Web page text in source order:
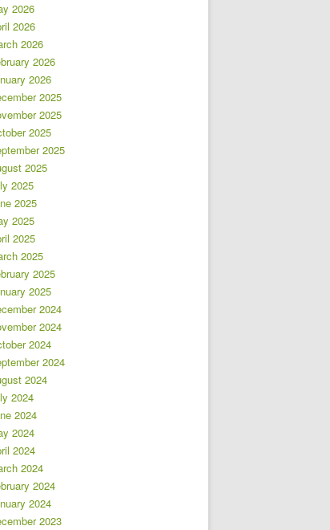
2026
2026
2026
2026
2026
2025
2025
2025
2025
2025
2025
2025
2025
2025
2025
2025
2025
2024
2024
2024
2024
2024
2024
2024
2024
2024
2024
2024
2024
2023